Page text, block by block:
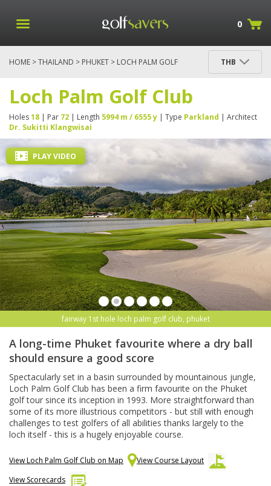
0
HOME >THAILAND > PHUKET > LOCH PALM GOLF
THB
Loch Palm Golf Club
Holes18 | Par 72 | Length 5994 m / 6555 y | Type Parkland | Architect
Dr. Sukitti Klangwisai
fairway 1st hole loch palm golf club, phuket
PLAY VIDEO
A long-time Phuket favourite where a dry ball
should ensure a good score
Spectacularly set in a basin surrounded by mountainous jungle,
Loch Palm Golf Club has been a firm favourite on the Phuket
golf tour since its inception in 1993. More straightforward than
some of its more illustrious competitors - but still with enough
challenges to test golfers of all abilities thanks largely to the
loch itself - this is a hugely enjoyable course.
View Loch Palm Golf Club on Map
View Course Layout
View Scorecards